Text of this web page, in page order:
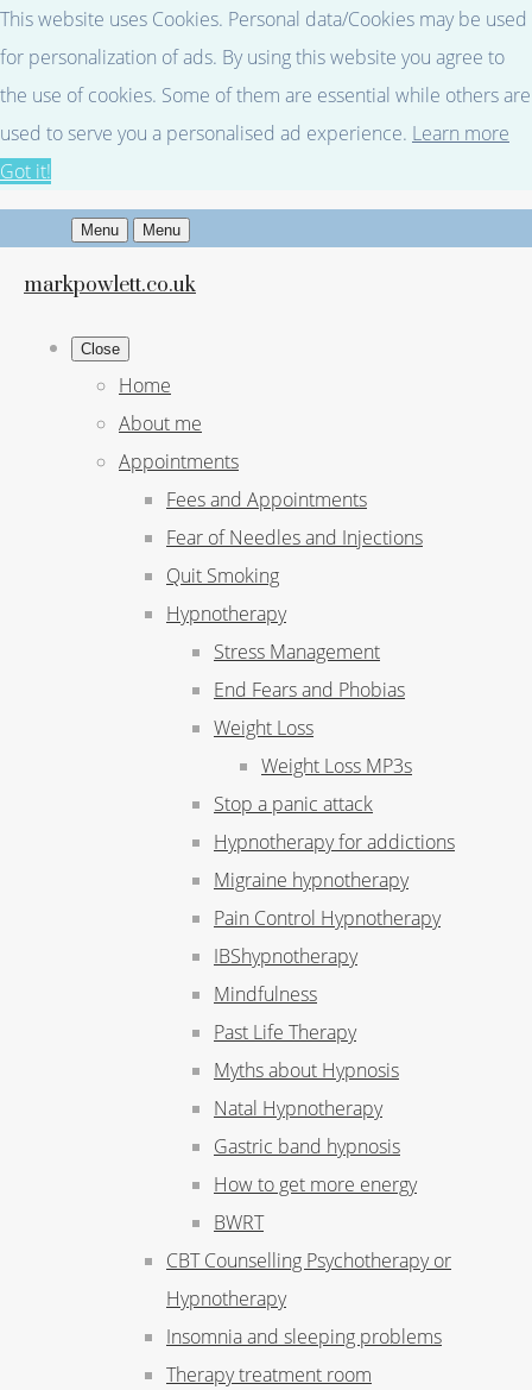
This website uses Cookies. Personal data/Cookies may be used
for personalization of ads. By using this website you agree to
the use of cookies. Some of them are essential while others are
used to serve you a personalised ad experience. Learn more
Got it!
Menu Menu
markpowlett.co.uk
Close
Home
About me
Appointments
Fees and Appointments
Fear of Needles and Injections
Quit Smoking
Hypnotherapy
Stress Management
End Fears and Phobias
Weight Loss
Weight Loss MP3s
Stop a panic attack
Hypnotherapy for addictions
Migraine hypnotherapy
Pain Control Hypnotherapy
IBShypnotherapy
Mindfulness
Past Life Therapy
Myths about Hypnosis
Natal Hypnotherapy
Gastric band hypnosis
How to get more energy
BWRT
CBT Counselling Psychotherapy or
Hypnotherapy
Insomnia and sleeping problems
Therapy treatment room